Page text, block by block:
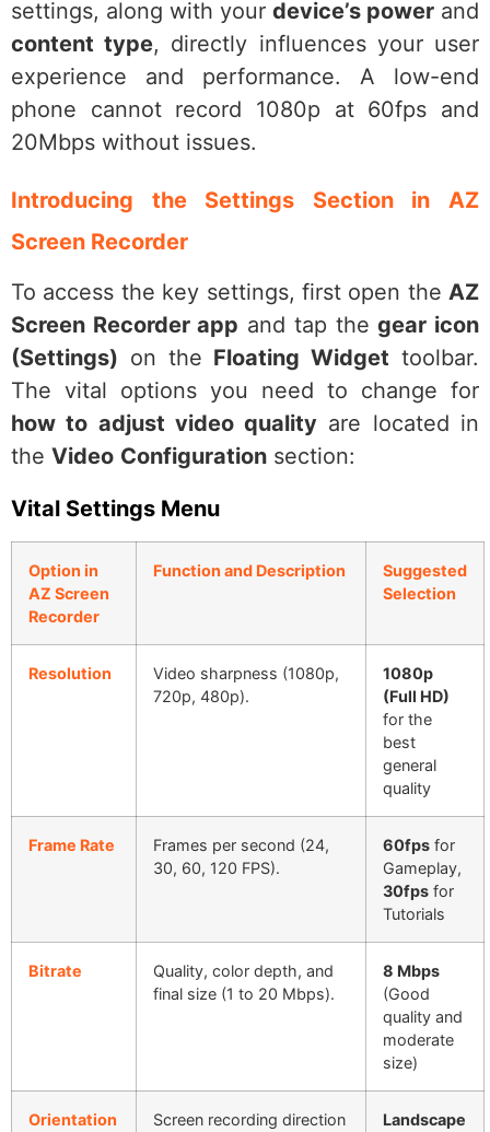
settings, along with your device’s power and
content type, directly influences your user
experience and performance. A low-end
phone cannot record 1080p at 60fps and
20Mbps without issues.
Introducing the Settings Section in AZ
Screen Recorder
To access the key settings, first open the AZ
Screen Recorder app and tap thegear icon
(Settings) on the Floating Widget toolbar.
The vital options you need to change for
how to adjust video quality are located in
the Video Configuration section:
Vital Settings Menu
Option in
AZ Screen
Recorder
Function and Description
Suggested
Selection
Resolution
Video sharpness (1080p,
720p, 480p).
1080p
(Full HD)
for the
best
general
quality
Frame Rate
Frames per second (24,
30, 60, 120 FPS).
60fps for
Gameplay,
30fps for
Tutorials
Bitrate
Quality, color depth, and
final size (1 to 20 Mbps).
8 Mbps
(Good
quality and
moderate
size)
Orientation
Screen recording direction
Landscape